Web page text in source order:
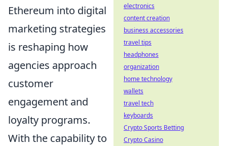
Ethereum into digital
marketing strategies
is reshaping how
agencies approach
customer
engagement and
loyalty programs.
With the capability to
electronics
content creation
business accessories
travel tips
headphones
organization
home technology
wallets
travel tech
keyboards
Crypto Sports Betting
Crypto Casino